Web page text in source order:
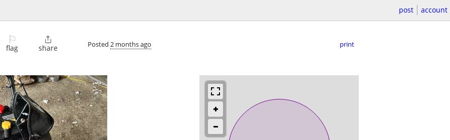
post account
⚐
flag

share Posted 2 months ago print